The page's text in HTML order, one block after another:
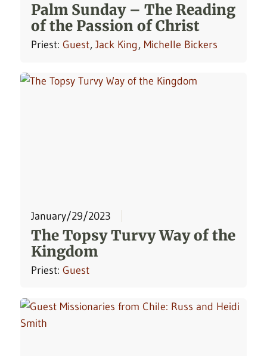
Palm Sunday – The Reading
of the Passion of Christ
Priest: Guest, Jack King, Michelle Bickers
January/29/2023
The Topsy Turvy Way of the
Kingdom
Priest: Guest